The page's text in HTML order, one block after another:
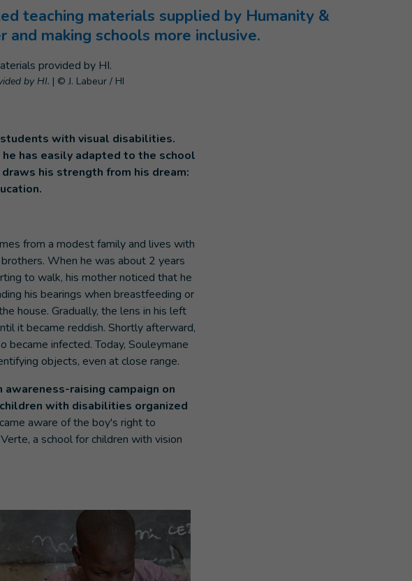
teaching materials supplied by Humanity &
making schools more inclusive.
by HI. | © J. Labeur / HI
with visual disabilities.
has easily adapted to the school
his strength from his dream:
from a modest family and lives with
When he was about 2 years
to walk, his mother noticed that he
his bearings when breastfeeding or
house. Gradually, the lens in his left
it became reddish. Shortly afterward,
became infected. Today, Souleymane
objects, even at close range.
awareness-raising campaign on
with disabilities organized
aware of the boy's right to
a school for children with vision